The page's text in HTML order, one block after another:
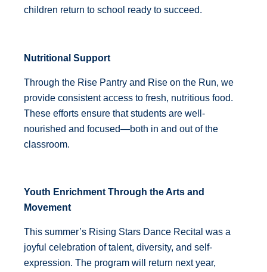
children return to school ready to succeed.
Nutritional Support
Through the Rise Pantry and Rise on the Run, we
provide consistent access to fresh, nutritious food.
These efforts ensure that students are well-
nourished and focused—both in and out of the
classroom.
Youth Enrichment Through the Arts and
Movement
This summer’s Rising Stars Dance Recital was a
joyful celebration of talent, diversity, and self-
expression. The program will return next year,